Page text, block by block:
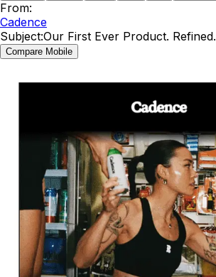
From:
Cadence
Subject:Our First Ever Product. Refined.
Compare Mobile